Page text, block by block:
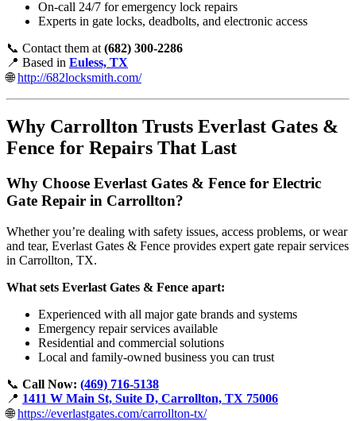
On-call 24/7 for emergency lock repairs
Experts in gate locks, deadbolts, and electronic access
📞 Contact them at (682) 300-2286
📍 Based in Euless, TX
🌐http://682locksmith.com/
Why Carrollton Trusts Everlast Gates &
Fence for Repairs That Last
Why Choose Everlast Gates & Fence for Electric
Gate Repair in Carrollton?
Whether you’re dealing with safety issues, access problems, or wear
and tear, Everlast Gates & Fence provides expert gate repair services
in Carrollton, TX.
What sets Everlast Gates & Fence apart:
Experienced with all major gate brands and systems
Emergency repair services available
Residential and commercial solutions
Local and family-owned business you can trust
📞 Call Now: (469) 716-5138
📍 1411 W Main St, Suite D, Carrollton, TX 75006
🌐https://everlastgates.com/carrollton-tx/